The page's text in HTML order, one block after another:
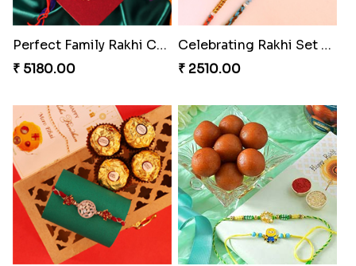
Tree of Life Bhaiya Bhabhi Rakhi Set
₹ 2561.00
Rakhi Sweet Thrills
₹ 4499.00